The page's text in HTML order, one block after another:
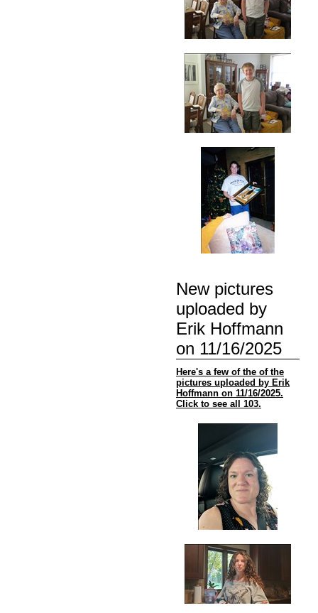
New pictures
uploaded by
Erik Hoffmann
on 11/16/2025
Here's a few of the of the
pictures uploaded by Erik
Hoffmann on 11/16/2025.
Click to see all 103.